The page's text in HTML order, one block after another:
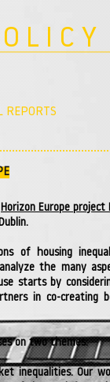
OLICY
Horizon Europe project
of housing
the many
starts by
in co-creating
on two themes:
inequalities. Our